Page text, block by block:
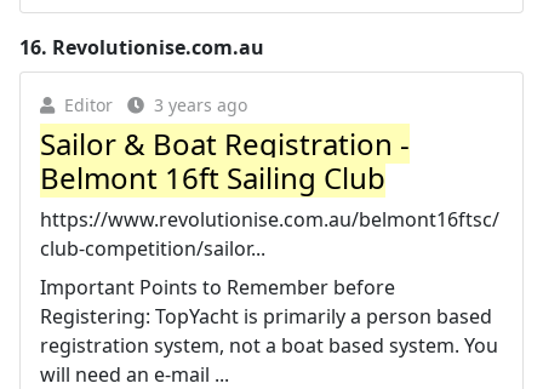
16. Revolutionise.com.au
Editor 3 years ago
Sailor & Boat Registration -
Belmont 16ft Sailing Club
https://www.revolutionise.com.au/belmont16ftsc/
club-competition/sailor...
Important Points to Remember before
Registering: TopYacht is primarily a person based
registration system, not a boat based system. You
will need an e-mail ...